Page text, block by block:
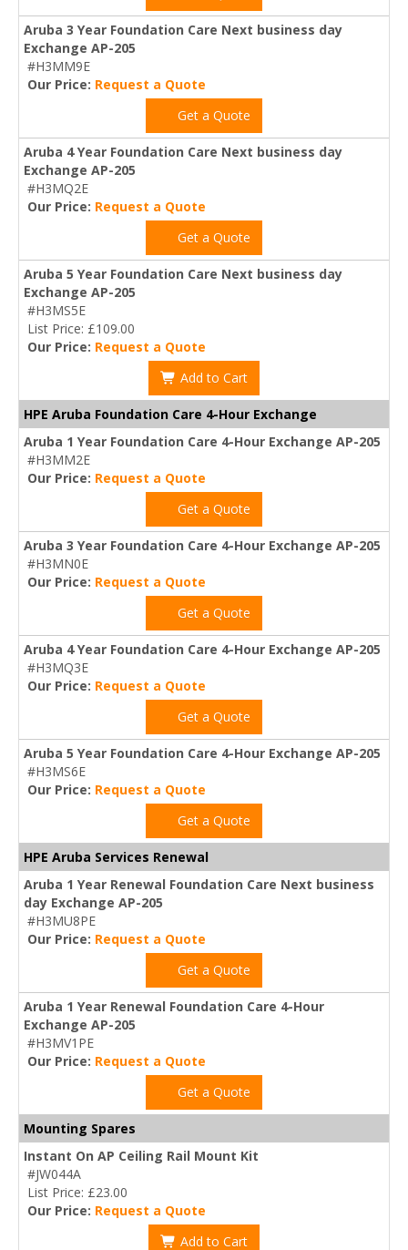
Aruba 3 Year Foundation Care Next business day
Exchange AP-205
#H3MM9E
Our Price: Request a Quote
Get a Quote
Aruba 4 Year Foundation Care Next business day
Exchange AP-205
#H3MQ2E
Our Price: Request a Quote
Get a Quote
Aruba 5 Year Foundation Care Next business day
Exchange AP-205
#H3MS5E
List Price: £109.00
Our Price: Request a Quote
Add to Cart
HPE Aruba Foundation Care 4-Hour Exchange
Aruba 1 Year Foundation Care 4-Hour Exchange AP-205
#H3MM2E
Our Price: Request a Quote
Get a Quote
Aruba 3 Year Foundation Care 4-Hour Exchange AP-205
#H3MN0E
Our Price: Request a Quote
Get a Quote
Aruba 4 Year Foundation Care 4-Hour Exchange AP-205
#H3MQ3E
Our Price: Request a Quote
Get a Quote
Aruba 5 Year Foundation Care 4-Hour Exchange AP-205
#H3MS6E
Our Price: Request a Quote
Get a Quote
HPE Aruba Services Renewal
Aruba 1 Year Renewal Foundation Care Next business
day Exchange AP-205
#H3MU8PE
Our Price: Request a Quote
Get a Quote
Aruba 1 Year Renewal Foundation Care 4-Hour
Exchange AP-205
#H3MV1PE
Our Price: Request a Quote
Get a Quote
Mounting Spares
Instant On AP Ceiling Rail Mount Kit
#JW044A
List Price: £23.00
Our Price: Request a Quote
Add to Cart